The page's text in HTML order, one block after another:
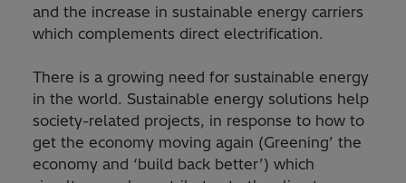
and the increase in sustainable energy carriers
which complements direct electrification.
There is a growing need for sustainable energy
in the world. Sustainable energy solutions help
society-related projects, in response to how to
get the economy moving again (Greening’ the
economy and ‘build back better’) which